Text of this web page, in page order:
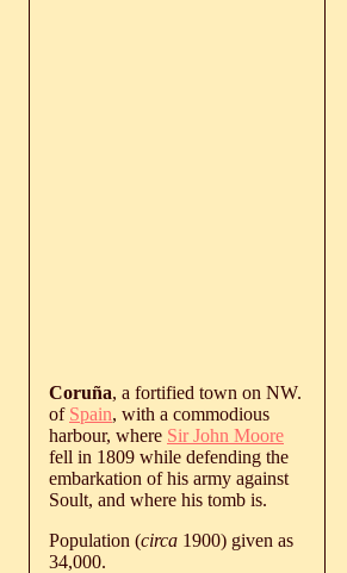
Coruña, a fortified town on NW.
of Spain, with a commodious
harbour, where Sir John Moore
fell in 1809 while defending the
embarkation of his army against
Soult, and where his tomb is.
Population (circa 1900) given as
34,000.